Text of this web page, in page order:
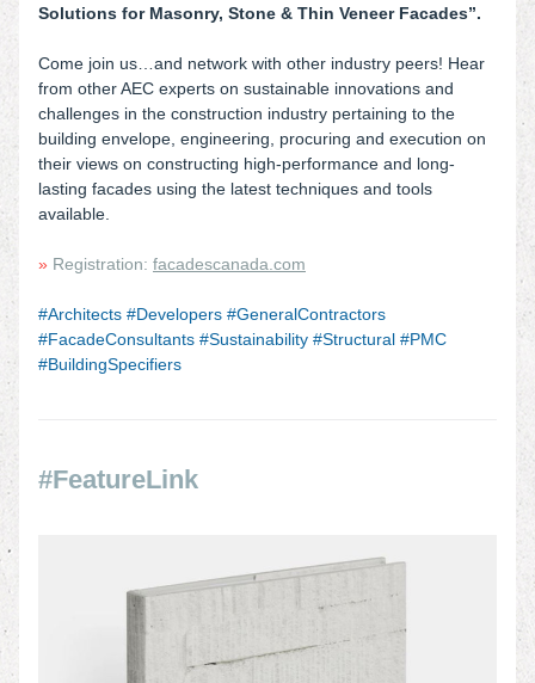
Solutions for Masonry, Stone & Thin Veneer Facades”.
Come join us…and network with other industry peers! Hear
from other AEC experts on sustainable innovations and
challenges in the construction industry pertaining to the
building envelope, engineering, procuring and execution on
their views on constructing high-performance and long-
lasting facades using the latest techniques and tools
available.
» Registration: facadescanada.com
#Architects #Developers #GeneralContractors
#FacadeConsultants #Sustainability #Structural #PMC
#BuildingSpecifiers
#FeatureLink